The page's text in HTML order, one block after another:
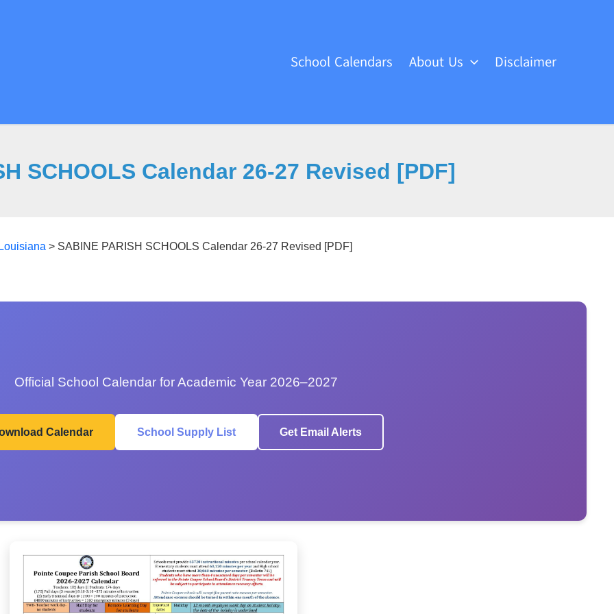
School Calendars About Us Disclaimer
SCHOOLS Calendar 26-27 Revised [PDF]
> SABINE PARISH SCHOOLS Calendar 26-27 Revised [PDF]
Official School Calendar for Academic Year 2026–2027
Calendar School Supply List Get Email Alerts